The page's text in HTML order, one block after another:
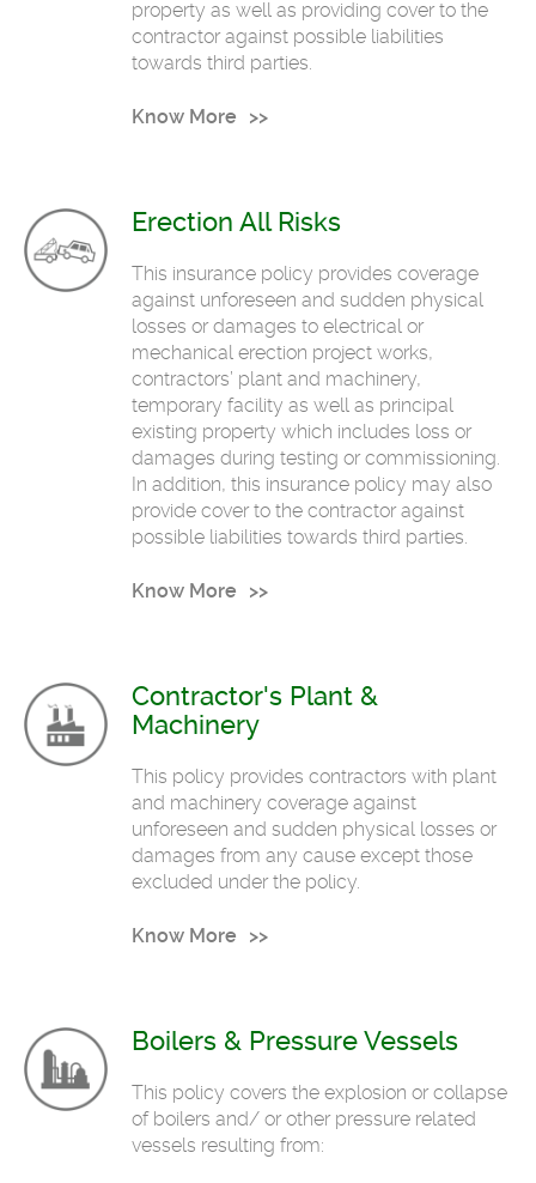
property as well as providing cover to the
contractor against possible liabilities
towards third parties.
Know More
Erection All Risks
This insurance policy provides coverage
against unforeseen and sudden physical
losses or damages to electrical or
mechanical erection project works,
contractors’ plant and machinery,
temporary facility as well as principal
existing property which includes loss or
damages during testing or commissioning.
In addition, this insurance policy may also
provide cover to the contractor against
possible liabilities towards third parties.
Know More
Contractor's Plant &
Machinery
This policy provides contractors with plant
and machinery coverage against
unforeseen and sudden physical losses or
damages from any cause except those
excluded under the policy.
Know More
Boilers & Pressure Vessels
This policy covers the explosion or collapse
of boilers and/ or other pressure related
vessels resulting from: